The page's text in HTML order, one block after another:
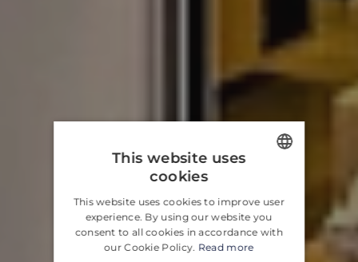
CROATIAN
GERMAN
This website uses
cookies
This website uses cookies to improve user
experience. By using our website you
consent to all cookies in accordance with
our Cookie Policy. Read more